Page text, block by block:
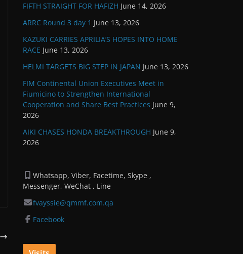
FIFTH STRAIGHT FOR HAFIZH June 14, 2026
ARRC Round 3 day 1 June 13, 2026
KAZUKI CARRIES APRILIA’S HOPES INTO HOME
RACE June 13, 2026
HELMI TARGETS BIG STEP IN JAPAN June 13, 2026
FIM Continental Union Executives Meet in
Fiumicino to Strengthen International
Cooperation and Share Best Practices June 9,
2026
AIKI CHASES HONDA BREAKTHROUGH June 9,
2026
Whatsapp, Viber, Facetime, Skype ,
Messenger, WeChat , Line
fvayssie@qmmf.com.qa
Facebook